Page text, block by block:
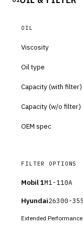
OIL
Viscosity
Oil type
Capacity (with filter)
Capacity (w/o filter)
OEM spec
FILTER OPTIONS
Mobil 1M1-110A
Hyundai26300-
Extended